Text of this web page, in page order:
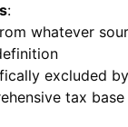
:
whatever
excluded
tax base